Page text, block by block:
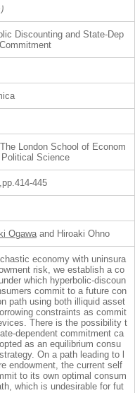
Discounting and State-Dep
London School of Econom
Science
445
Ogawaand Hiroaki Ohno
economy with uninsura
risk, we establish a co
which hyperbolic-discoun
commit to a future con
path using both illiquid asset
constraints as commit
There is the possibility t
dependent commitment ca
as an equilibrium consu
On a path leading to l
endowment, the current self
to its own optimal consum
which is undesirable for fut